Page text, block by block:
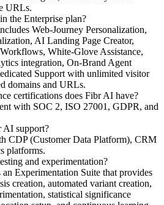
URLs.
the Enterprise plan?
Web-Journey Personalization,
AI Landing Page Creator,
White-Glove Assistance,
integration, On-Brand Agent
Support with unlimited visitor
domains and URLs.
certifications does Fibr AI have?
with SOC 2, ISO 27001, GDPR, and
AI support?
CDP (Customer Data Platform), CRM
platforms.
and experimentation?
Experimentation Suite that provides
creation, automated variant creation,
statistical significance